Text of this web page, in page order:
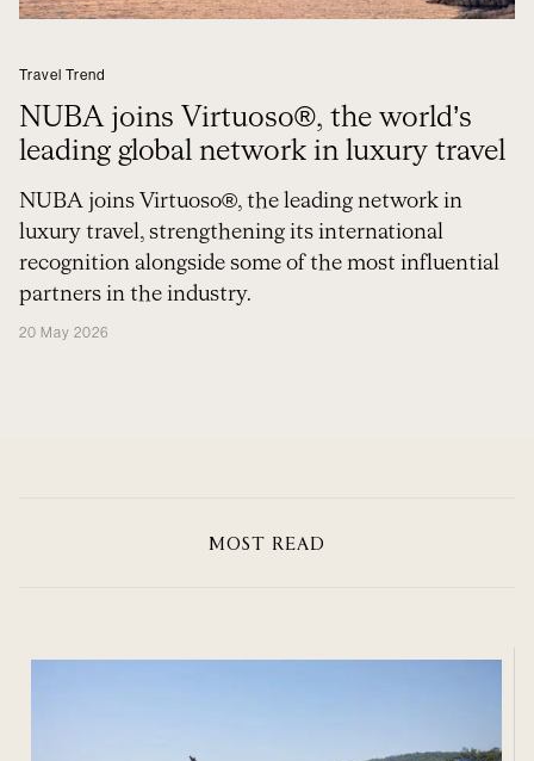
Travel Trend
NUBA joins Virtuoso®, the world’s
leading global network in luxury travel
NUBA joins Virtuoso®, the leading network in
luxury travel, strengthening its international
recognition alongside some of the most influential
partners in the industry.
20 May 2026
MOST READ